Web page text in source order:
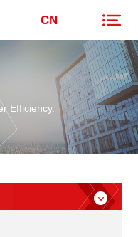
CN
Efficiency.